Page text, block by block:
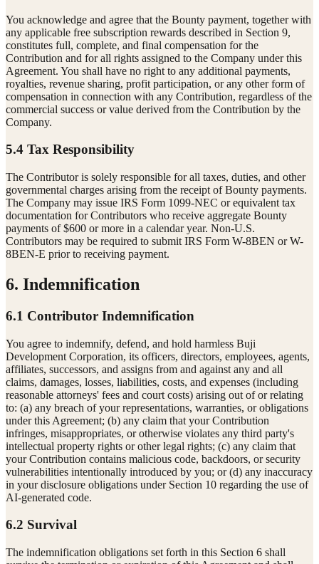
You acknowledge and agree that the Bounty payment, together with
any applicable free subscription rewards described in Section 9,
constitutes full, complete, and final compensation for the
Contribution and for all rights assigned to the Company under this
Agreement. You shall have no right to any additional payments,
royalties, revenue sharing, profit participation, or any other form of
compensation in connection with any Contribution, regardless of the
commercial success or value derived from the Contribution by the
Company.
5.4 Tax Responsibility
The Contributor is solely responsible for all taxes, duties, and other
governmental charges arising from the receipt of Bounty payments.
The Company may issue IRS Form 1099-NEC or equivalent tax
documentation for Contributors who receive aggregate Bounty
payments of $600 or more in a calendar year. Non-U.S.
Contributors may be required to submit IRS Form W-8BEN or W-
8BEN-E prior to receiving payment.
6. Indemnification
6.1 Contributor Indemnification
You agree to indemnify, defend, and hold harmless Buji
Development Corporation, its officers, directors, employees, agents,
affiliates, successors, and assigns from and against any and all
claims, damages, losses, liabilities, costs, and expenses (including
reasonable attorneys' fees and court costs) arising out of or relating
to: (a) any breach of your representations, warranties, or obligations
under this Agreement; (b) any claim that your Contribution
infringes, misappropriates, or otherwise violates any third party's
intellectual property rights or other legal rights; (c) any claim that
your Contribution contains malicious code, backdoors, or security
vulnerabilities intentionally introduced by you; or (d) any inaccuracy
in your disclosure obligations under Section 10 regarding the use of
AI-generated code.
6.2 Survival
The indemnification obligations set forth in this Section 6 shall